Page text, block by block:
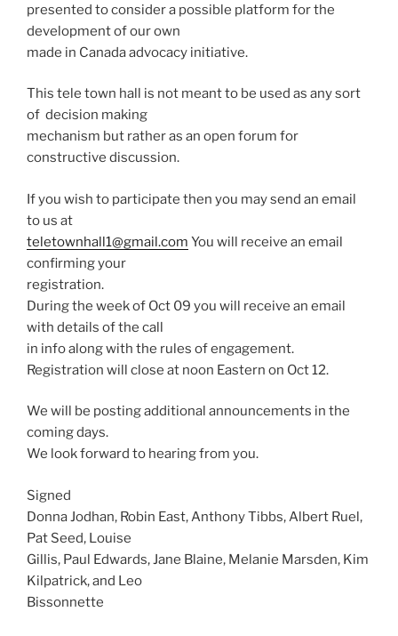
presented to consider a possible platform for the
development of our own
made in Canada advocacy initiative.
This tele town hall is not meant to be used as any sort
of decision making
mechanism but rather as an open forum for
constructive discussion.
If you wish to participate then you may send an email
to us at
teletownhall1@gmail.com You will receive an email
confirming your
registration.
During the week of Oct 09 you will receive an email
with details of the call
in info along with the rules of engagement.
Registration will close at noon Eastern on Oct 12.
We will be posting additional announcements in the
coming days.
We look forward to hearing from you.
Signed
Donna Jodhan, Robin East, Anthony Tibbs, Albert Ruel,
Pat Seed, Louise
Gillis, Paul Edwards, Jane Blaine, Melanie Marsden, Kim
Kilpatrick, and Leo
Bissonnette